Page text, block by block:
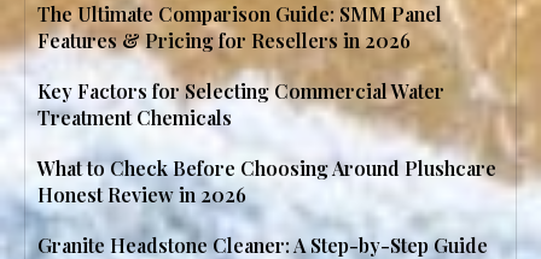
The Ultimate Comparison Guide: SMM Panel
Features & Pricing for Resellers in 2026
Key Factors for Selecting Commercial Water
Treatment Chemicals
What to Check Before Choosing Around Plushcare
Honest Review in 2026
Granite Headstone Cleaner: A Step-by-Step Guide